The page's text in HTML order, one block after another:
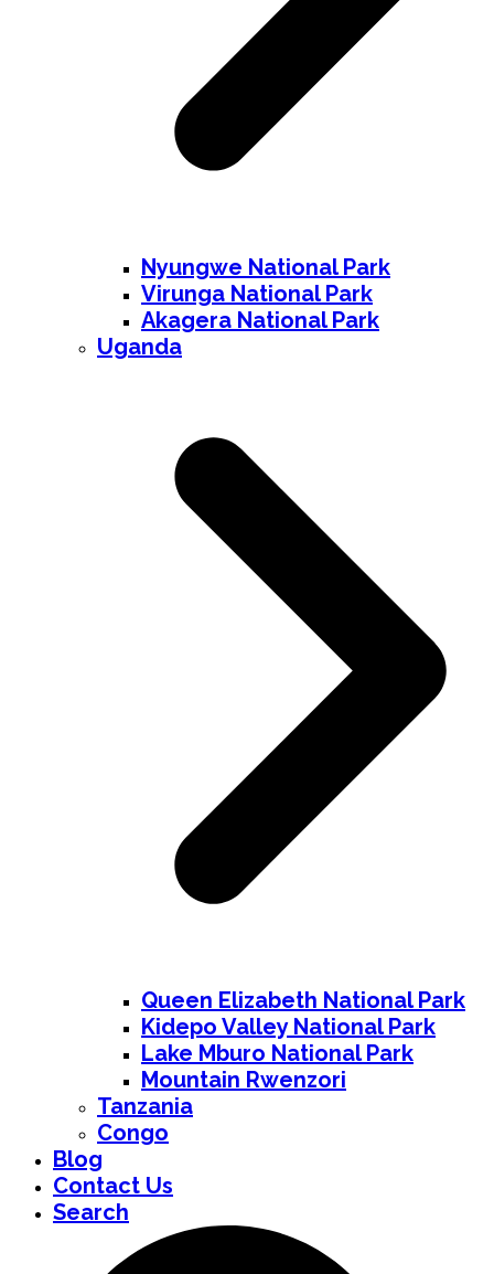
Nyungwe National Park
Virunga National Park
Akagera National Park
Uganda
Queen Elizabeth National Park
Kidepo Valley National Park
Lake Mburo National Park
Mountain Rwenzori
Tanzania
Congo
Blog
Contact Us
Search